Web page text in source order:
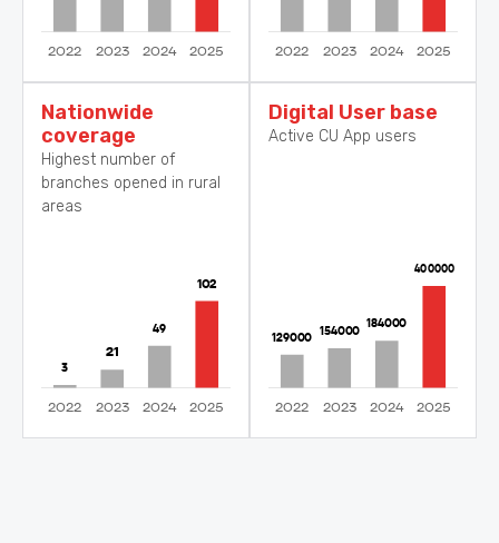
Nationwide
coverage
Highest number of
branches opened in rural
areas
Digital User base
Active CU App users